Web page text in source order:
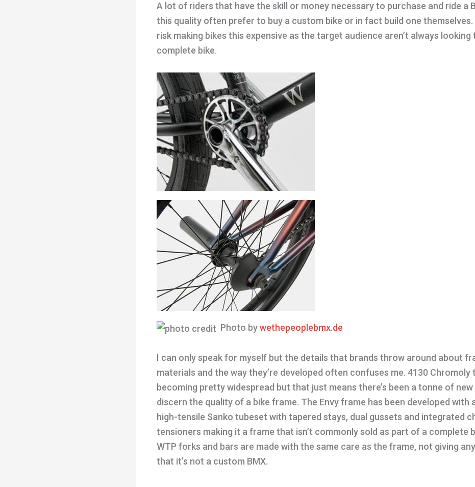
A lot of riders that have the skill or money necessary to purchase and ride a
this quality often prefer to buy a custom bike or in fact build one themselves.
risk making bikes this expensive as the target audience aren’t always looking
complete bike.
Photo bywethepeoplebmx.de
I can only speak for myself but the details that brands throw around about
materials and the way they’re developed often confuses me. 4130 Chromoly
becoming pretty widespread but that just means there’s been a tonne of
discern the quality of a bike frame. The Envy frame has been developed with
high-tensile Sanko tubeset with tapered stays, dual gussets and integrated
tensioners making it a frame that isn’t commonly sold as part of a complete
WTP forks and bars are made with the same care as the frame, not giving
that it’s not a custom BMX.